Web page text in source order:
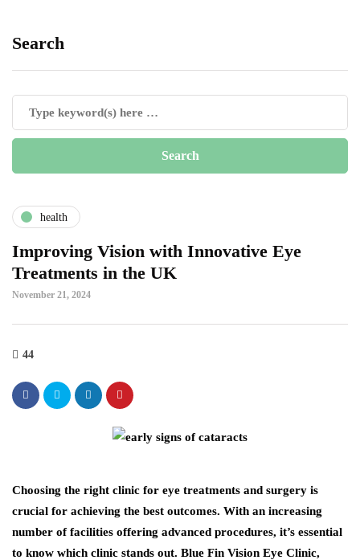
Search
health
Improving Vision with Innovative Eye
Treatments in the UK
November 21, 2024
44
Choosing the right clinic for eye treatments and surgery is
crucial for achieving the best outcomes. With an increasing
number of facilities offering advanced procedures, it’s essential
to know which clinic stands out. Blue Fin Vision Eye Clinic,